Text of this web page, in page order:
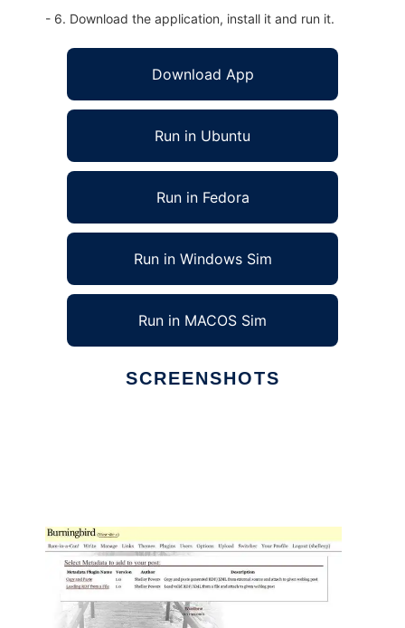
- 6. Download the application, install it and run it.
Download App
Run in Ubuntu
Run in Fedora
Run in Windows Sim
Run in MACOS Sim
SCREENSHOTS